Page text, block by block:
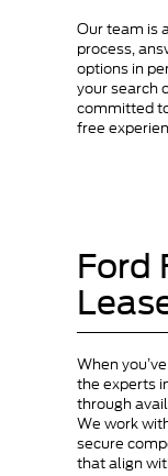
Our team is
process,
options in
your search
committed
free
Ford
When
the experts
through
We work
secure
that align